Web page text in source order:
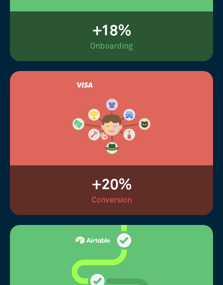
+18%
Onboarding
+20%
Conversion